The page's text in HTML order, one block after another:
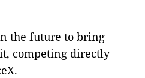
the future to bring
competing directly